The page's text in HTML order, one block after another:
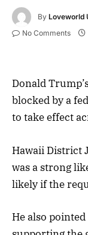
By Loveworld
No Comments
Donald
blocked by a
to take effect
Hawaii District
was a strong
likely if the
He also